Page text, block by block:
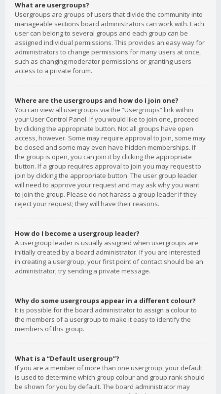
What are usergroups?
Usergroups are groups of users that divide the community into
manageable sections board administrators can work with. Each
user can belong to several groups and each group can be
assigned individual permissions. This provides an easy way for
administrators to change permissions for many users at once,
such as changing moderator permissions or granting users
access to a private forum.
Where are the usergroups and how do I join one?
You can view all usergroups via the “Usergroups” link within
your User Control Panel. If you would like to join one, proceed
by clicking the appropriate button. Not all groups have open
access, however. Some may require approval to join, some may
be closed and some may even have hidden memberships. If
the group is open, you can join it by clicking the appropriate
button. If a group requires approval to join you may request to
join by clicking the appropriate button. The user group leader
will need to approve your request and may ask why you want
to join the group. Please do not harass a group leader if they
reject your request; they will have their reasons.
How do I become a usergroup leader?
A usergroup leader is usually assigned when usergroups are
initially created by a board administrator. If you are interested
in creating a usergroup, your first point of contact should be an
administrator; try sending a private message.
Why do some usergroups appear in a different colour?
It is possible for the board administrator to assign a colour to
the members of a usergroup to make it easy to identify the
members of this group.
What is a “Default usergroup”?
If you are a member of more than one usergroup, your default
is used to determine which group colour and group rank should
be shown for you by default. The board administrator may